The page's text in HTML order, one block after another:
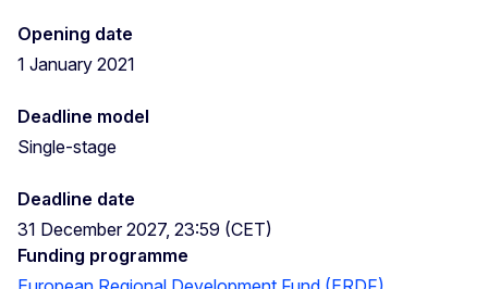
Opening date
1 January 2021
Deadline model
Single-stage
Deadline date
31 December 2027, 23:59 (CET)
Funding programme